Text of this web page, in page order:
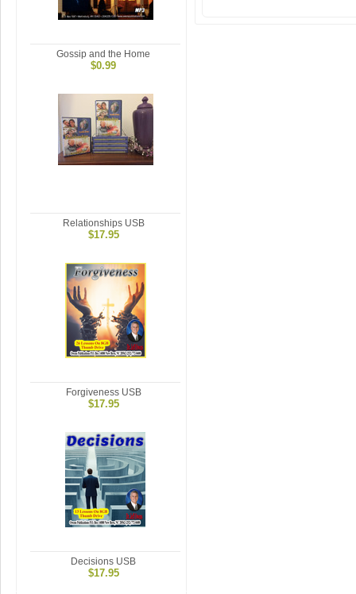
Gossip and the Home
$0.99
Relationships USB
$17.95
Forgiveness USB
$17.95
Decisions USB
$17.95